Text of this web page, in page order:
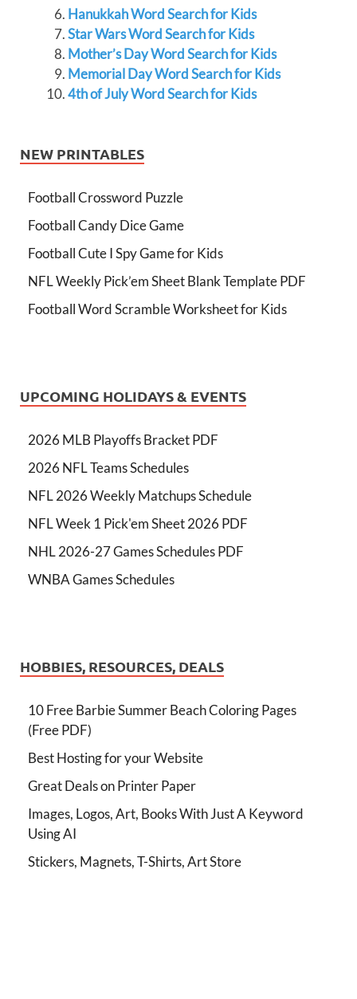
Hanukkah Word Search for Kids
Star Wars Word Search for Kids
Mother’s Day Word Search for Kids
Memorial Day Word Search for Kids
4th of July Word Search for Kids
NEW PRINTABLES
Football Crossword Puzzle
Football Candy Dice Game
Football Cute I Spy Game for Kids
NFL Weekly Pick’em Sheet Blank Template PDF
Football Word Scramble Worksheet for Kids
UPCOMING HOLIDAYS & EVENTS
2026 MLB Playoffs Bracket PDF
2026 NFL Teams Schedules
NFL 2026 Weekly Matchups Schedule
NFL Week 1 Pick'em Sheet 2026 PDF
NHL 2026-27 Games Schedules PDF
WNBA Games Schedules
HOBBIES, RESOURCES, DEALS
10 Free Barbie Summer Beach Coloring Pages
(Free PDF)
Best Hosting for your Website
Great Deals on Printer Paper
Images, Logos, Art, Books With Just A Keyword
Using AI
Stickers, Magnets, T-Shirts, Art Store